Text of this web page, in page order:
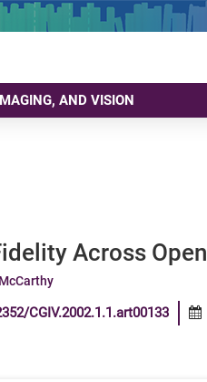
AND VISION
Across
CGIV.2002.1.1.art00133